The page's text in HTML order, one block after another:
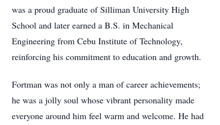
was a proud graduate of Silliman University High
School and later earned a B.S. in Mechanical
Engineering from Cebu Institute of Technology,
reinforcing his commitment to education and growth.
Fortman was not only a man of career achievements;
he was a jolly soul whose vibrant personality made
everyone around him feel warm and welcome. He had